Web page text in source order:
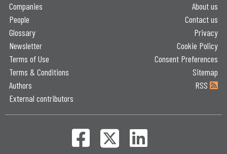
Companies
People
Glossary
Newsletter
Terms of Use
Terms & Conditions
Authors
External contributors
About us
Contact us
Privacy
Cookie Policy
Consent Preferences
Sitemap
RSS